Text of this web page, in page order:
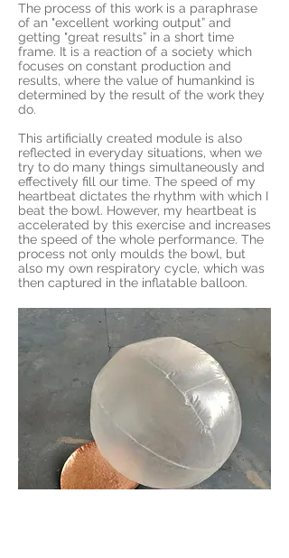
The process of this work is a paraphrase
of an "excellent working output” and
getting "great results” in a short time
frame. It is a reaction of a society which
focuses on constant production and
results, where the value of humankind is
determined by the result of the work they
do.
This artificially created module is also
reflected in everyday situations, when we
try to do many things simultaneously and
effectively fill our time. The speed of my
heartbeat dictates the rhythm with which I
beat the bowl. However, my heartbeat is
accelerated by this exercise and increases
the speed of the whole performance. The
process not only moulds the bowl, but
also my own respiratory cycle, which was
then captured in the inflatable balloon.